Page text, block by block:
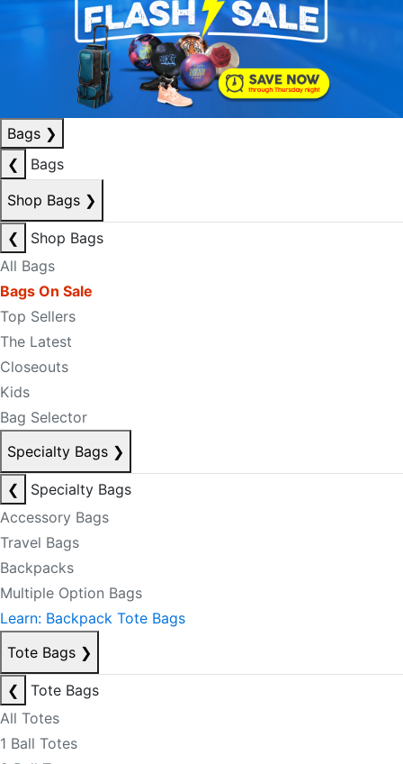
Bags ❯
❮
Bags
Shop Bags ❯
❮
Shop Bags
All Bags
Bags On Sale
Top Sellers
The Latest
Closeouts
Kids
Bag Selector
Specialty Bags ❯
❮
Specialty Bags
Accessory Bags
Travel Bags
Backpacks
Multiple Option Bags
Learn: Backpack Tote Bags
Tote Bags ❯
❮
Tote Bags
All Totes
1 Ball Totes